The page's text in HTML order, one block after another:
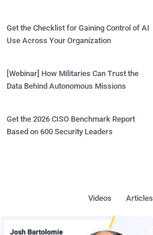
Get the Checklist for Gaining Control of AI
Use Across Your Organization
[Webinar] How Militaries Can Trust the
Data Behind Autonomous Missions
Get the 2026 CISO Benchmark Report
Based on 600 Security Leaders
Articles
Videos